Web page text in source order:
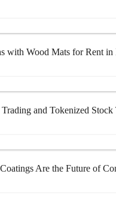
with Wood Mats for Rent in
and Tokenized Stock
Are the Future of